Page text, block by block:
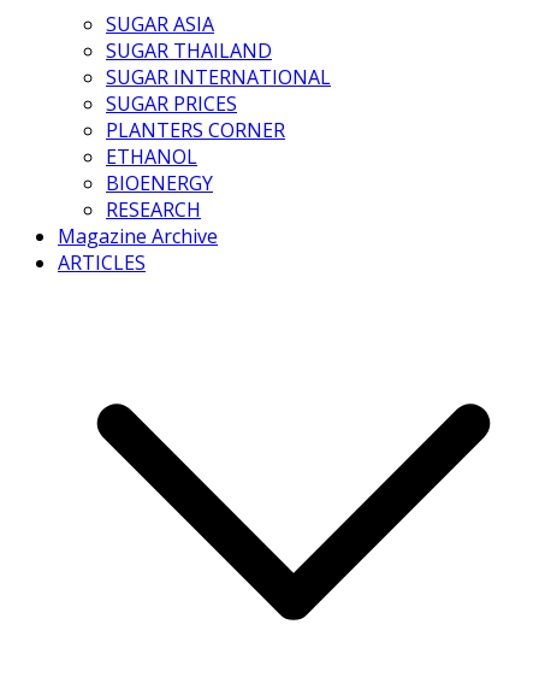
SUGAR ASIA
SUGAR THAILAND
SUGAR INTERNATIONAL
SUGAR PRICES
PLANTERS CORNER
ETHANOL
BIOENERGY
RESEARCH
Magazine Archive
ARTICLES